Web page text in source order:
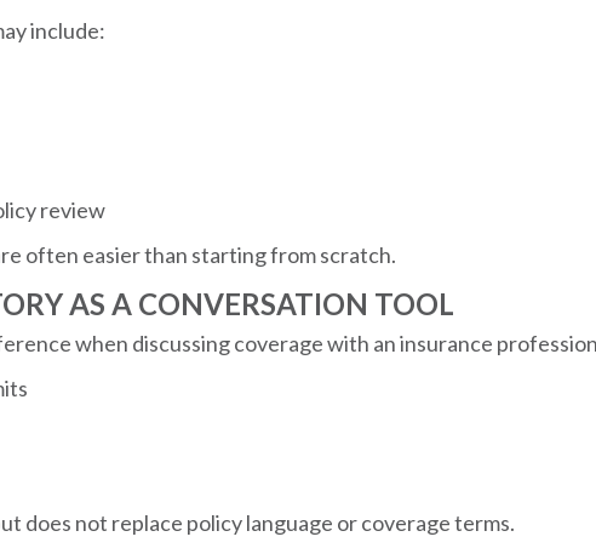
include:
review
often easier than starting from scratch.
AS A CONVERSATION TOOL
when discussing coverage with an insurance
does not replace policy language or coverage terms.